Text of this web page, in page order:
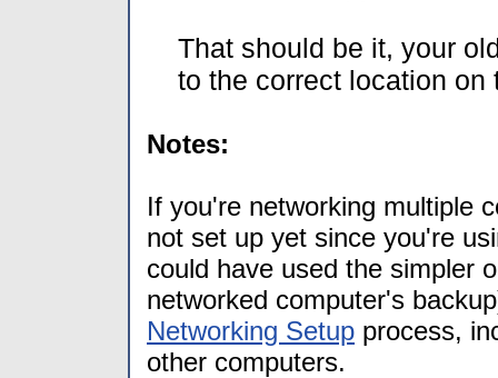
That should be it, your
to the correct location
Notes:
If you're networking multiple
not set up yet since you're
could have used the simpler
networked computer's
Networking Setup process,
other computers.